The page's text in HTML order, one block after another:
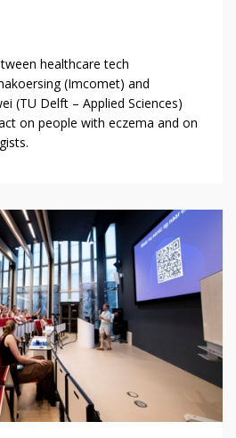
healthcare tech
(Imcomet) and
(TU Delft – Applied Sciences)
on people with eczema and on